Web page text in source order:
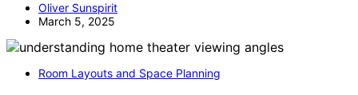
Oliver Sunspirit
March 5, 2025
Room Layouts and Space Planning